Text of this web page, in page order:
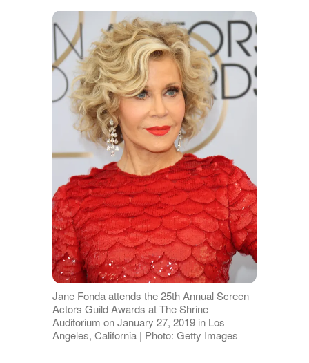
Jane Fonda attends the 25th Annual Screen
Actors Guild Awards at The Shrine
Auditorium on January 27, 2019 in Los
Angeles, California | Photo: Getty Images